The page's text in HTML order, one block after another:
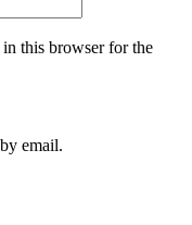
this browser for the
email.